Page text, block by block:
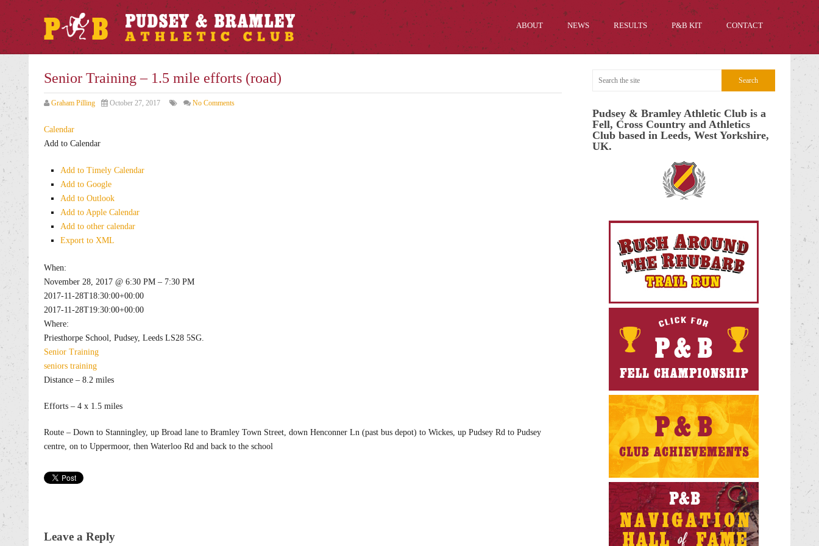
ABOUT NEWS RESULTS P&B KIT CONTACT
Senior Training – 1.5 mile efforts (road)
Graham Pilling October 27, 2017 No Comments
Calendar
Add to Calendar
Add to Timely Calendar
Add to Google
Add to Outlook
Add to Apple Calendar
Add to other calendar
Export to XML
When:
November 28, 2017 @ 6:30 PM – 7:30 PM
2017-11-28T18:30:00+00:00
2017-11-28T19:30:00+00:00
Where:
Priesthorpe School, Pudsey, Leeds LS28 5SG.
Senior Training
seniors training
Distance – 8.2 miles
Efforts – 4 x 1.5 miles
Route – Down to Stanningley, up Broad lane to Bramley Town Street, down Henconner Ln (past bus depot) to Wickes, up Pudsey Rd to Pudsey
centre, on to Uppermoor, then Waterloo Rd and back to the school
Leave a Reply
Pudsey & Bramley Athletic Club is a
Fell, Cross Country and Athletics
Club based in Leeds, West Yorkshire,
UK.